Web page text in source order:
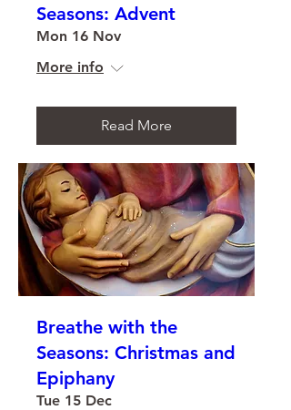
Seasons: Advent
Mon 16 Nov
More info
Read More
Breathe with the
Seasons: Christmas and
Epiphany
Tue 15 Dec